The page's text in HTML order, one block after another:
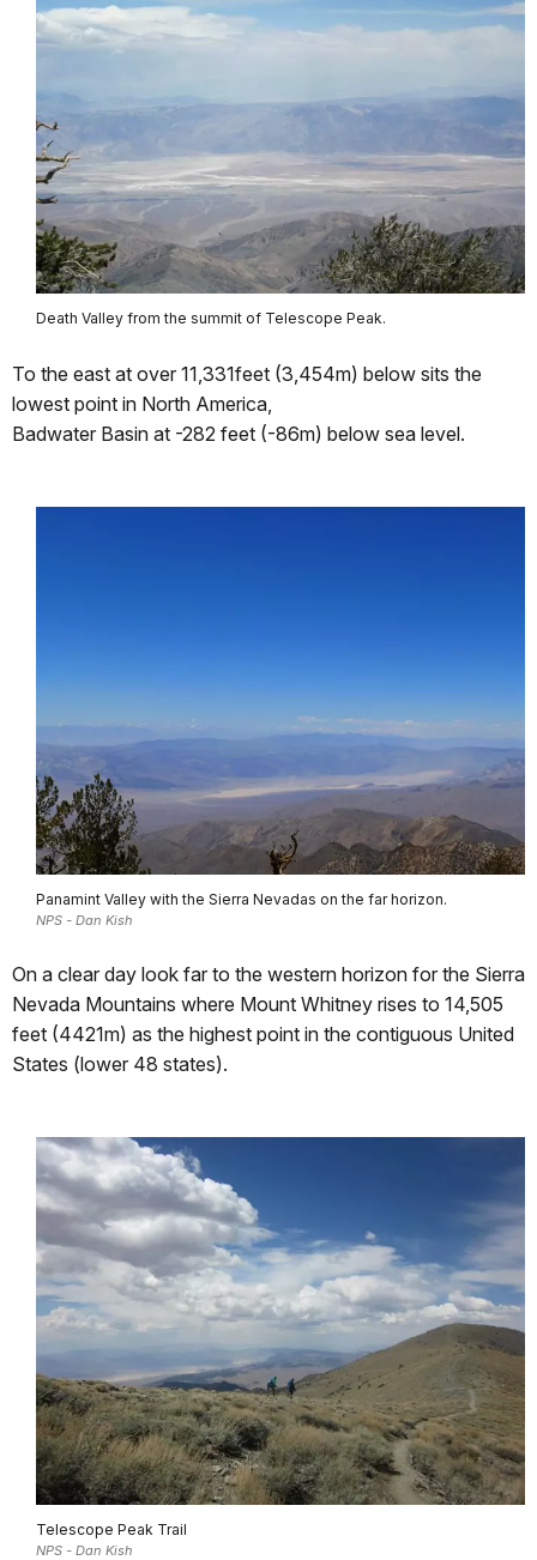
Death Valley from the summit of Telescope Peak.
To the east at over 11,331feet (3,454m) below sits the
lowest point in North America,
Badwater Basin at -282 feet (-86m) below sea level.
Panamint Valley with the Sierra Nevadas on the far horizon.
NPS - Dan Kish
On a clear day look far to the western horizon for the Sierra
Nevada Mountains where Mount Whitney rises to 14,505
feet (4421m) as the highest point in the contiguous United
States (lower 48 states).
Telescope Peak Trail
NPS - Dan Kish